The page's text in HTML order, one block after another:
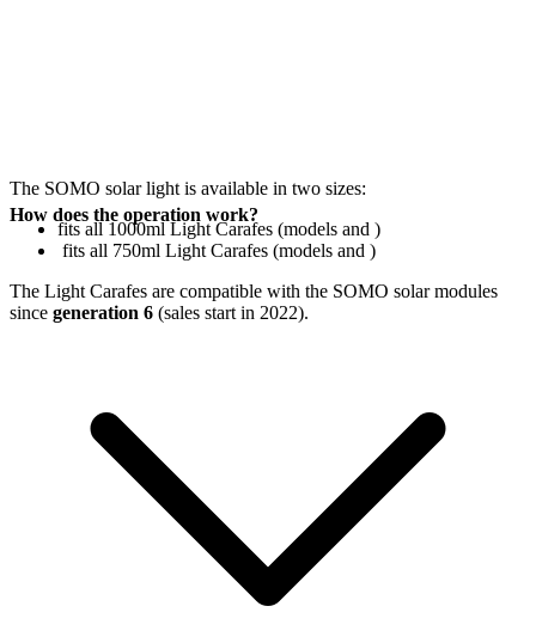
The SOMO solar light is available in two sizes:
fits all 1000ml Light Carafes (models and )
fits all 750ml Light Carafes (models and )
The Light Carafes are compatible with the SOMO solar modules
since generation 6 (sales start in 2022).
How does the operation work?